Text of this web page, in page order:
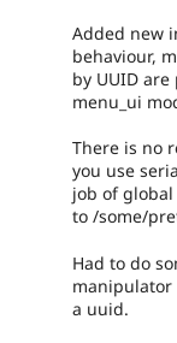
Added new
behaviour,
by UUID
menu_ui
There is no
you use
job of
to /some/
Had to do
manipulator
a uuid.